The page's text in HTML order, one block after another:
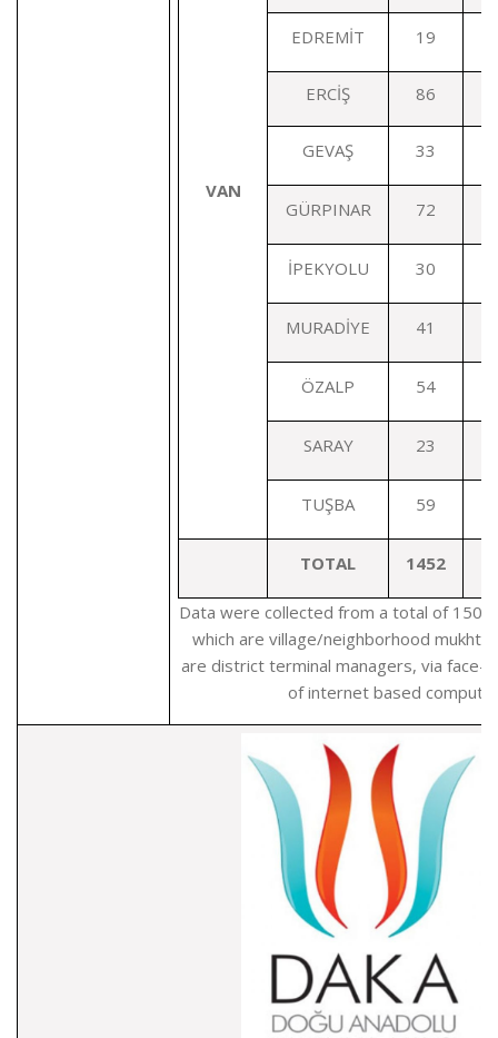
VAN
EDREMİT 19
ERCİŞ 86
GEVAŞ 33
GÜRPINAR 72
İPEKYOLU 30
MURADİYE 41
ÖZALP 54
SARAY 23
TUŞBA 59
TOTAL 1452
Data were collected from a total of
which are village/neighborhood
are district terminal managers, via face-
of internet based